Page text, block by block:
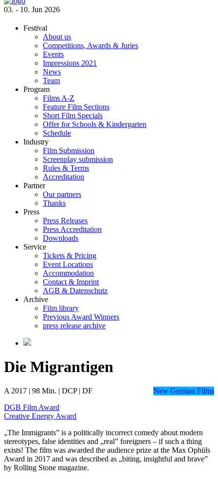
03. - 10. Jun 2026
Festival
About us
Competitions, Awards & Juries
Events
Impressions 2021
News
Team
Program
Films A-Z
Feature Film Sections
Short Film Specials
Offer for Schools & Kindergarten
Schedule
Industry
Film Submission
Screenplay submission
Rules & Terms
Accreditation
Partner
Our partners
Thanks
Press
Press Releases
Press Accreditation
Downloads
Service
Tickets & Pricing
Event Locations
Accommodation
Contact & Imprint
AGB & Datenschutz
Archive
Film library
Previous Award Winners
press release archive
Die Migrantigen
A 2017 | 98 Min. | DCP | DF
New German Films
DGB Film Award
Creative Energy Award
„The Immigrants” is a politically incorrect comedy about modern
stereotypes, false identities and „real” foreigners – if such a thing
exists! The film was awarded the audience prize at the Max Ophüls
Award in 2017 and was described as „biting, insightful and brave”
by Rolling Stone magazine.